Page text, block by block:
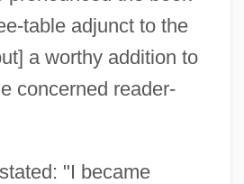
table adjunct to the
a worthy addition to
concerned reader-
"I became